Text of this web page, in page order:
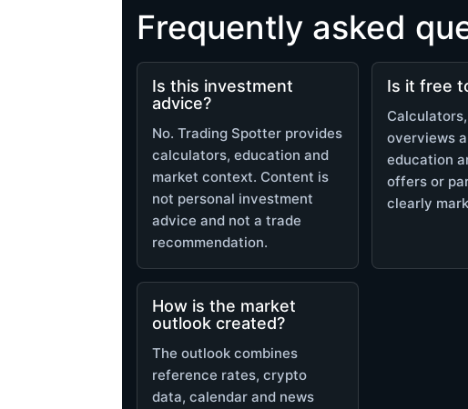
Frequently asked
Is this investment
advice?
No. Trading Spotter provides
calculators, education and
market context. Content is
not personal investment
advice and not a trade
recommendation.
Is it free
overviews
education
offers or
clearly
How is the market
outlook created?
The outlook combines
reference rates, crypto
data, calendar and news